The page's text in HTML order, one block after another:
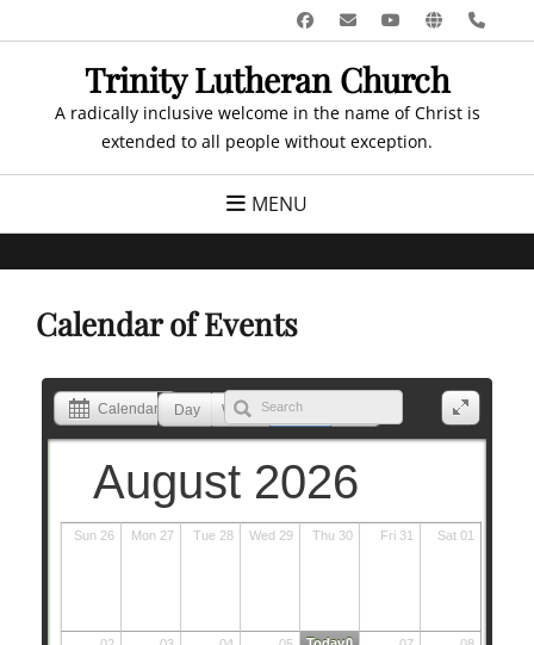
to
Facebook
EmailYouTube
Website
Trinity Lutheran Church
A radically inclusive welcome in the name of Christ is
extended to all people without exception.
MENU
Calendar of Events
Calendar Day Week Month
August 2026
Sun 26 Mon 27 Tue 28 Wed 29 Thu 30 Fri 31 Sat 01